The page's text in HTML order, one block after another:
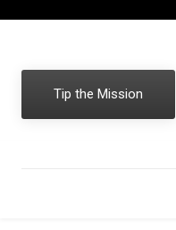
Tip the Mission